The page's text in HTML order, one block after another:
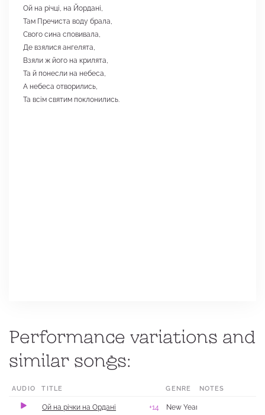
Ой на річці, на Йордані,
Там Пречиста воду брала,
Свого сина сповивала,
Де взялися ангелята,
Взяли ж його на крилята,
Та й понесли на небеса,
А небеса отворились,
Та всім святим поклонились.
Performance variations and
similar songs:
AUDIO TITLE GENRE NOTES
​Ой на річки на Ордані +14